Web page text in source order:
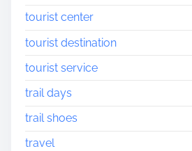
tourist center
tourist destination
tourist service
trail days
trail shoes
travel